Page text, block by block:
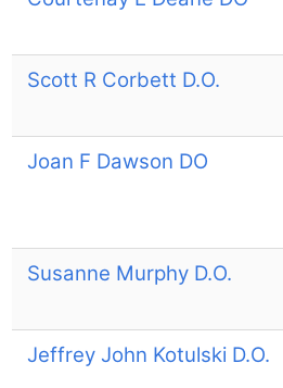
Scott R Corbett D.O.
Joan F Dawson DO
Susanne Murphy D.O.
Jeffrey John Kotulski D.O.